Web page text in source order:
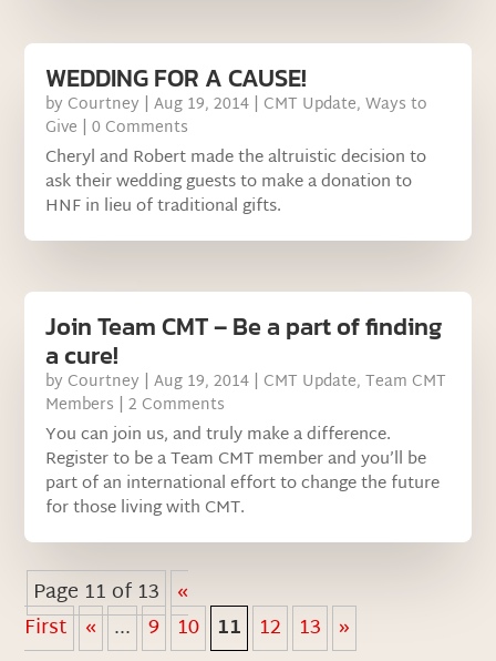
WEDDING FOR A CAUSE!
by Courtney |Aug 19, 2014 | CMT Update,Ways to
Give | 0 Comments
Cheryl and Robert made the altruistic decision to
ask their wedding guests to make a donation to
HNF in lieu of traditional gifts.
Join Team CMT – Be a part of finding
a cure!
by Courtney |Aug 19, 2014 | CMT Update,Team CMT
Members | 2 Comments
You can join us, and truly make a difference.
Register to be a Team CMT member and you’ll be
part of an international effort to change the future
for those living with CMT.
Page 11 of 13 «
First « ... 9 10 11 12 13 »